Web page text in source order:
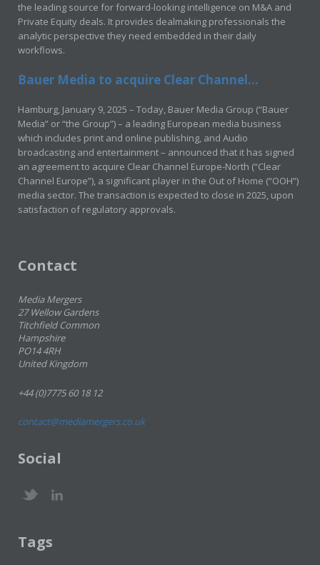
the leading source for forward-looking intelligence on M&A and
Private Equity deals. It provides dealmaking professionals the
analytic perspective they need embedded in their daily
workflows.
Bauer Media to acquire Clear Channel...
Hamburg, January 9, 2025 – Today, Bauer Media Group (“Bauer
Media” or “the Group”) – a leading European media business
which includes print and online publishing, and Audio
broadcasting and entertainment – announced that it has signed
an agreement to acquire Clear Channel Europe-North (“Clear
Channel Europe”), a significant player in the Out of Home (“OOH”)
media sector. The transaction is expected to close in 2025, upon
satisfaction of regulatory approvals.
Contact
Media Mergers
27 Wellow Gardens
Titchfield Common
Hampshire
PO14 4RH
United Kingdom
+44 (0)7775 60 18 12
contact@mediamergers.co.uk
Social
Tags